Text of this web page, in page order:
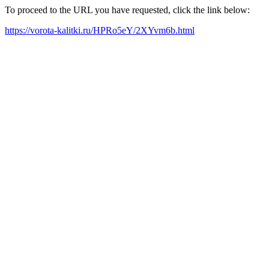
To proceed to the URL you have requested, click the link below:
https://vorota-kalitki.ru/HPRo5eY/2XYvm6b.html